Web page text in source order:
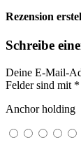
Rezension
Schreibe
Deine E-Mail-
Felder sind mit *
Anchor holding